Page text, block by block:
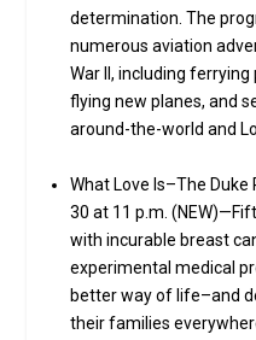
determination. The
numerous aviation
War II, including
flying new planes, and
around-the-world and
What Love Is–The
30 at 11 p.m.
with incurable breast
experimental medical
better way of life–and
their families